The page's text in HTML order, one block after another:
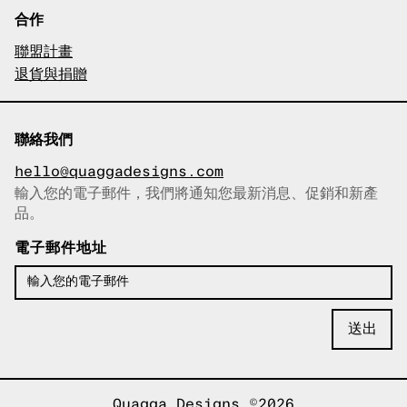
合作
聯盟計畫
退貨與捐贈
聯絡我們
hello@quaggadesigns.com
已複製電子郵件！
輸入您的電子郵件，我們將通知您最新消息、促銷和新產
品。
電子郵件地址